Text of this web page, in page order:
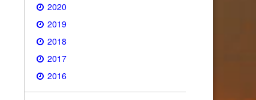
2020
2019
2018
2017
2016